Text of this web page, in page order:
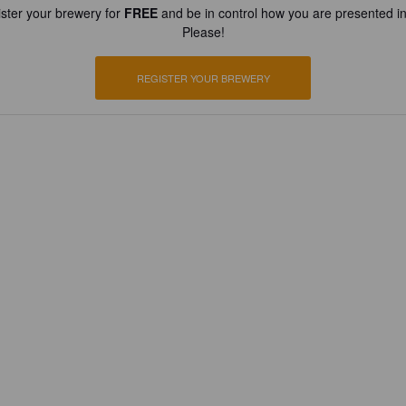
your brewery for FREEand be in control how you are presented
Please!
REGISTER YOUR BREWERY